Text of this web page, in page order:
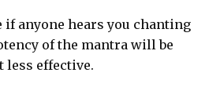
if anyone hears you chanting
of the mantra will be
less effective.